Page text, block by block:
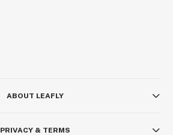
ABOUT LEAFLY
PRIVACY & TERMS